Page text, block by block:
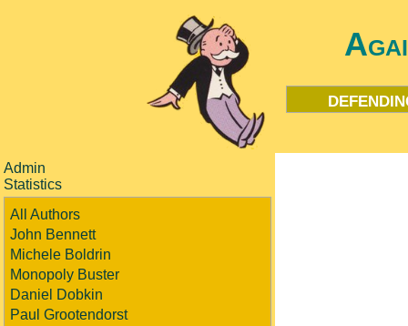
Admin
Statistics
All Authors
John Bennett
Michele Boldrin
Monopoly Buster
Daniel Dobkin
Paul Grootendorst